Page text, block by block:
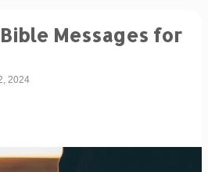
Messages for
2024